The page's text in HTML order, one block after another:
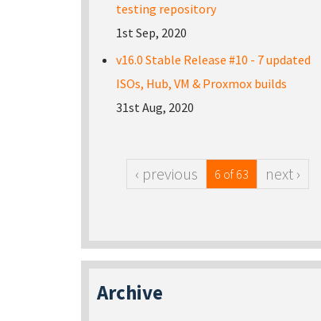
testing repository
1st Sep, 2020
v16.0 Stable Release #10 - 7 updated
ISOs, Hub, VM & Proxmox builds
31st Aug, 2020
‹ previous 6 of 63 next ›
Archive